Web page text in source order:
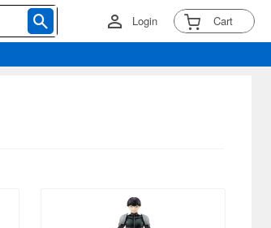
Login Cart